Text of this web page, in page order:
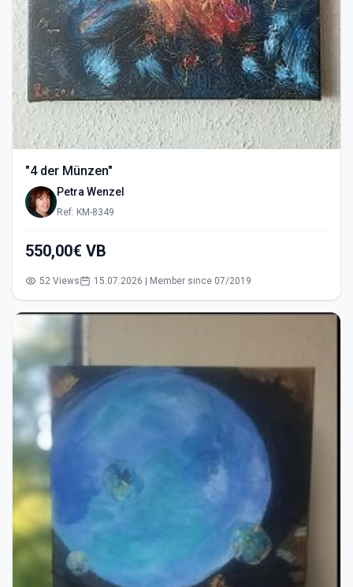
"4 der Münzen"
Petra Wenzel
Ref: KM-8349
550,00€ VB
52 Views 15.07.2026 | Member since 07/2019